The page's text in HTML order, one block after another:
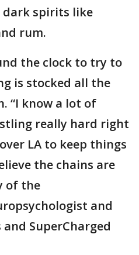
dark spirits like
rum.
the clock to try to
is stocked all the
“I know a lot of
really hard right
LA to keep things
the chains are
of the
and
SuperCharged